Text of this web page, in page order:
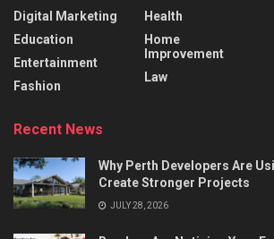
Digital Marketing
Education
Entertainment
Fashion
Health
Home
Improvement
Law
Recent News
Why Perth Developers Are
Create Stronger Projects
JULY 28, 2026